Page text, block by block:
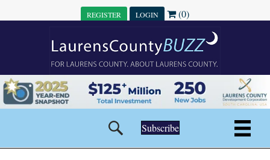
REGISTER LOGIN (0)
Subscribe